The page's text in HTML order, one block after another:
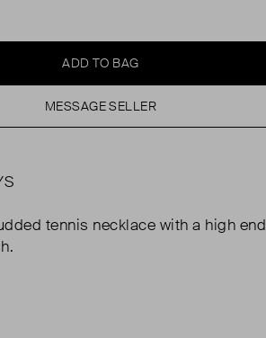
ADD TO BAG
MESSAGE SELLER
tennis necklace with a high end